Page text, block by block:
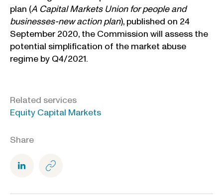
Related services
Equity Capital Markets
Share
plan (A Capital Markets Union for people and
businesses-new action plan), published on 24
September 2020, the Commission will assess the
potential simplification of the market abuse
regime by Q4/2021.